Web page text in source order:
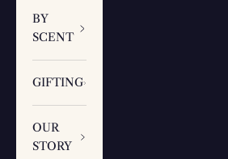
BY
SCENT
GIFTING
OUR
STORY